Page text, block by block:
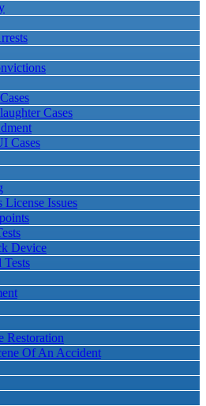
Cases
Cases
Issues
Device
Restoration
Of An Accident